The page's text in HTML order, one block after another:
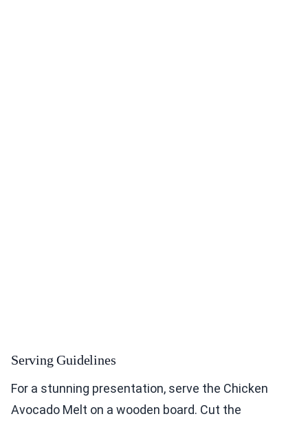
Serving Guidelines
For a stunning presentation, serve the Chicken
Avocado Melt on a wooden board. Cut the